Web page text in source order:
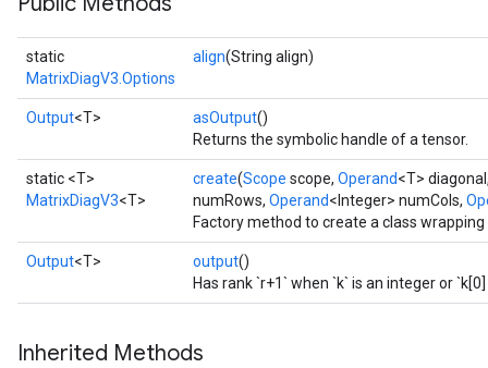
static
MatrixDiagV3.Options
align(String align)
Output<T> asOutput()
Returns the symbolic handle of a tensor.
static <T>
MatrixDiagV3<T>
create(Scope scope, Operand<T>
numRows, Operand<Integer> numCols,
Factory method to create a class
Output<T> output()
Has rank `r+1` when `k` is an integer or
Inherited Methods